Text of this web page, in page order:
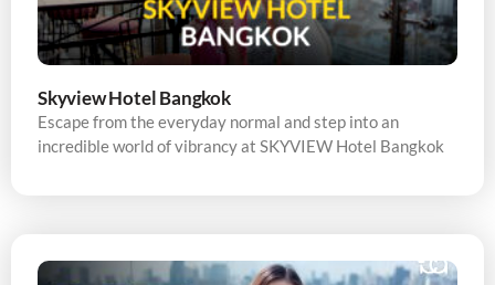
Skyview Hotel Bangkok
Escape from the everyday normal and step into an
incredible world of vibrancy at SKYVIEW Hotel Bangkok